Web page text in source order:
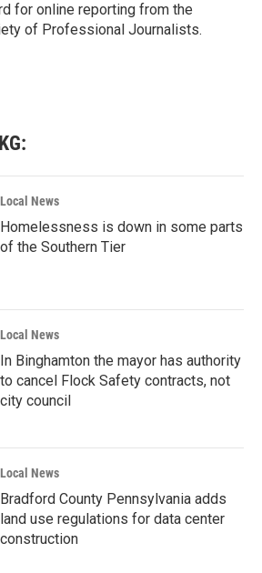
for online reporting from the
of Professional Journalists.
Local News
Homelessness is down in some parts
of the Southern Tier
Local News
In Binghamton the mayor has authority
to cancel Flock Safety contracts, not
city council
Local News
Bradford County Pennsylvania adds
land use regulations for data center
construction